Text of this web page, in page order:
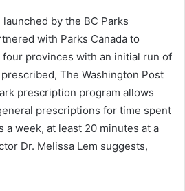
by the BC Parks
with Parks Canada to
provinces with an initial run of
The Washington Post
prescription program allows
prescriptions for time spent
a week, at least 20 minutes at a
Dr. Melissa Lem suggests,